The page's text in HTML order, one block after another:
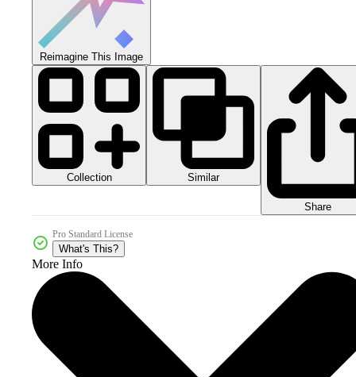
Reimagine This Image
Collection Similar
Share
Pro Standard License
What's This?
More Info